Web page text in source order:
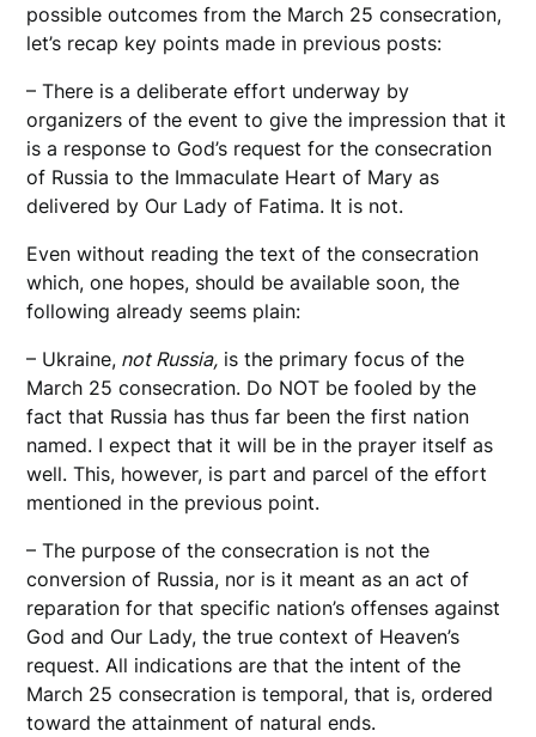
possible outcomes from the March 25 consecration,
let’s recap key points made in previous posts:
– There is a deliberate effort underway by
organizers of the event to give the impression that it
is a response to God’s request for the consecration
of Russia to the Immaculate Heart of Mary as
delivered by Our Lady of Fatima. It is not.
Even without reading the text of the consecration
which, one hopes, should be available soon, the
following already seems plain:
– Ukraine, not Russia, is the primary focus of the
March 25 consecration. Do NOT be fooled by the
fact that Russia has thus far been the first nation
named. I expect that it will be in the prayer itself as
well. This, however, is part and parcel of the effort
mentioned in the previous point.
– The purpose of the consecration is not the
conversion of Russia, nor is it meant as an act of
reparation for that specific nation’s offenses against
God and Our Lady, the true context of Heaven’s
request. All indications are that the intent of the
March 25 consecration is temporal, that is, ordered
toward the attainment of natural ends.